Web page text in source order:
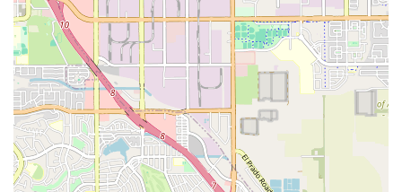
What makes them truly valuable is their dedication to
coordinated care; they operate as an extension of the
hospital or doctor's office, ensuring timely, professional,
and consistent clinical services. This focus on skilled
support, combined with an unwavering commitment to
patient and family education, empowers individuals to not
just recover, but to confidently manage their health and
reclaim their independence. When a physician orders
home health care, Montclair residents can confidently turn
to Inland Valley Home Health Agency for experienced